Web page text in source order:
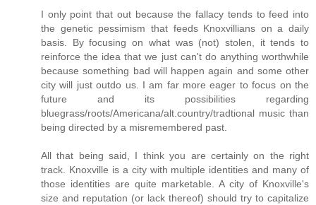
I only point that out because the fallacy tends to feed into
the genetic pessimism that feeds Knoxvillians on a daily
basis. By focusing on what was (not) stolen, it tends to
reinforce the idea that we just can't do anything worthwhile
because something bad will happen again and some other
city will just outdo us. I am far more eager to focus on the
future and its possibilities regarding
bluegrass/roots/Americana/alt.country/tradtional music than
being directed by a misremembered past.
All that being said, I think you are certainly on the right
track. Knoxville is a city with multiple identities and many of
those identities are quite marketable. A city of Knoxville's
size and reputation (or lack thereof) should try to capitalize